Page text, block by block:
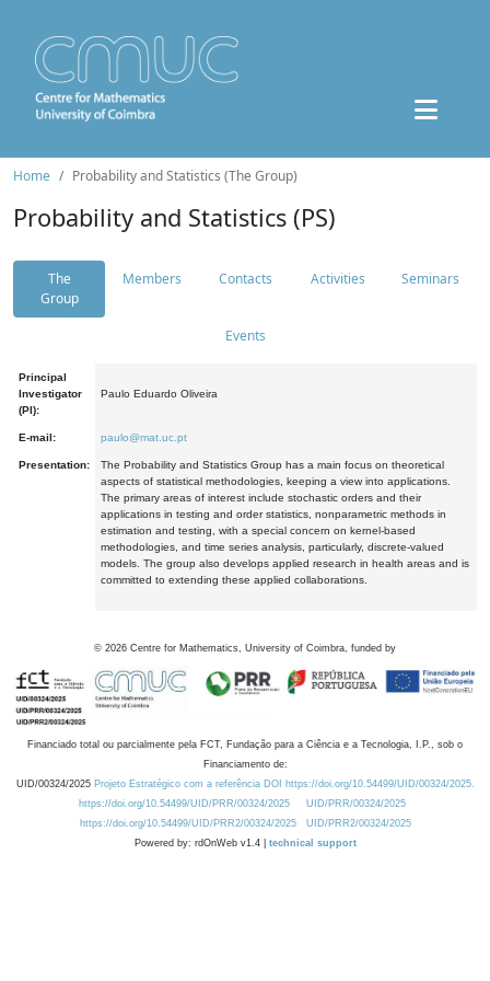
Home Probability and Statistics (The Group)
Probability and Statistics (PS)
The
Group
Members Contacts Activities Seminars
Events
Principal
Investigator
(PI):
Paulo Eduardo Oliveira
E-mail: paulo@mat.uc.pt
Presentation:
The Probability and Statistics Group has a main focus on theoretical
aspects of statistical methodologies, keeping a view into applications.
The primary areas of interest include stochastic orders and their
applications in testing and order statistics, nonparametric methods in
estimation and testing, with a special concern on kernel-based
methodologies, and time series analysis, particularly, discrete-valued
models. The group also develops applied research in health areas and is
committed to extending these applied collaborations.
© 2026 Centre for Mathematics, University of Coimbra, funded by
Financiado total ou parcialmente pela FCT, Fundação para a Ciência e a Tecnologia, I.P., sob o
Financiamento de:
UID/00324/2025 Projeto Estratégico com a referência DOI https://doi.org/10.54499/UID/00324/2025.
https://doi.org/10.54499/UID/PRR/00324/2025
UID/PRR/00324/2025
https://doi.org/10.54499/UID/PRR2/00324/2025
UID/PRR2/00324/2025
Powered by: rdOnWeb v1.4 | technical support